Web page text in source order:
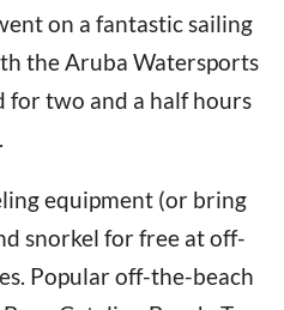
on a fantastic sailing
the Aruba Watersports
for two and a half hours
equipment (or bring
snorkel for free at off-
Popular off-the-beach